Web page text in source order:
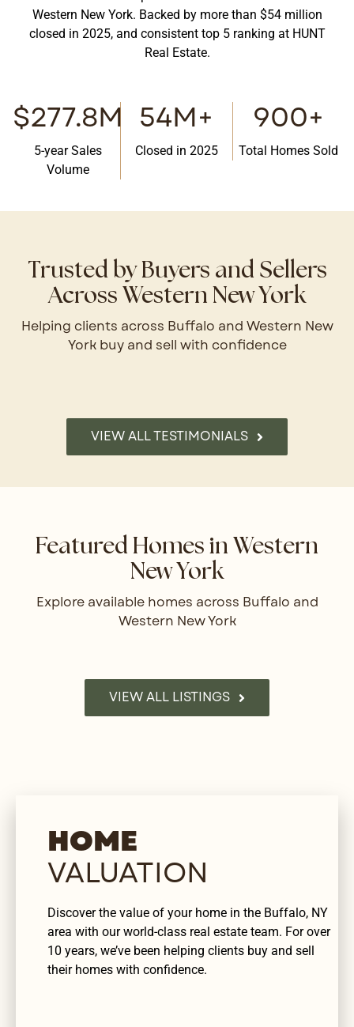
Western New York. Backed by more than $54 million
closed in 2025, and consistent top 5 ranking at HUNT
Real Estate.
$277.8M
5-year Sales
Volume
54M+
Closed in 2025
900+
Total Homes Sold
Trusted by Buyers and Sellers
Across Western New York
Helping clients across Buffalo and Western New
York buy and sell with confidence
VIEW ALL TESTIMONIALS
Featured Homes in Western
New York
Explore available homes across Buffalo and
Western New York
VIEW ALL LISTINGS
HOME
VALUATION
Discover the value of your home in the Buffalo, NY
area with our world-class real estate team. For over
10 years, we’ve been helping clients buy and sell
their homes with confidence.